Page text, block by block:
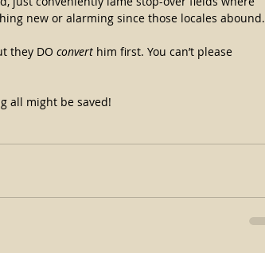
new or alarming since those locales abound.
they DO convert him first. You can’t please
all might be saved!